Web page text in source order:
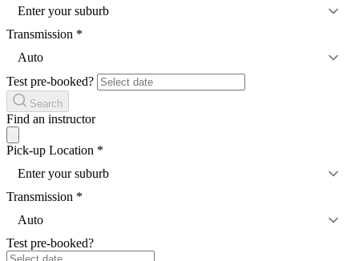
Enter your suburb
Transmission *
Auto
Test pre-booked?
Search
Find an instructor
Pick-up Location *
Enter your suburb
Transmission *
Auto
Test pre-booked?